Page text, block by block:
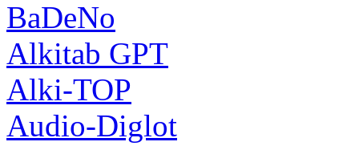
BaDeNo
Alkitab GPT
Alki-TOP
Audio-Diglot